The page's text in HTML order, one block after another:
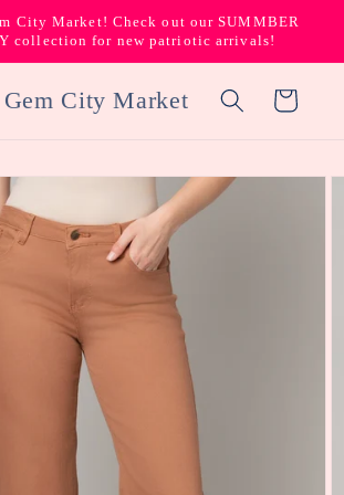
City Market! Check out our SUMMBER
collection for new patriotic arrivals!
Gem City Market Cart